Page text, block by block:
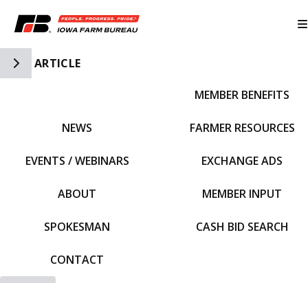
Toggle Side Navigation
ARTICLE
NEWS
EVENTS / WEBINARS
ABOUT
SPOKESMAN
CONTACT
MEMBER BENEFITS
FARMER RESOURCES
EXCHANGE ADS
MEMBER INPUT
CASH BID SEARCH